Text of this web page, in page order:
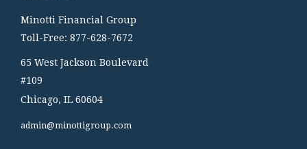
Minotti Financial Group
Toll-Free: 877-628-7672
65 West Jackson Boulevard
#109
Chicago, IL 60604
admin@minottigroup.com